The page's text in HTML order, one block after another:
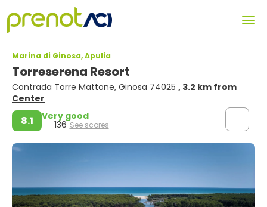
Marina di Ginosa, Apulia
Torreserena Resort
Contrada Torre Mattone, Ginosa 74025 , 3.2 km from
Center
8.1 Very good
136 See scores